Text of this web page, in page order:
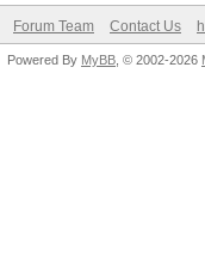
Forum Team Contact Us
Powered By MyBB , © 2002-2026